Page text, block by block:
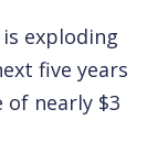
exploding
five years
of nearly $3